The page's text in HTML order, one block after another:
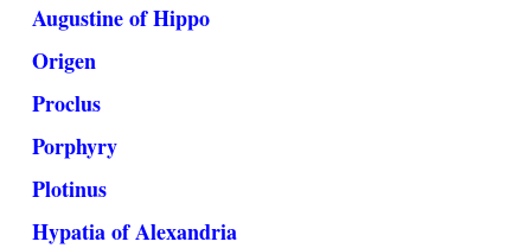
Augustine of Hippo
Origen
Proclus
Porphyry
Plotinus
Hypatia of Alexandria